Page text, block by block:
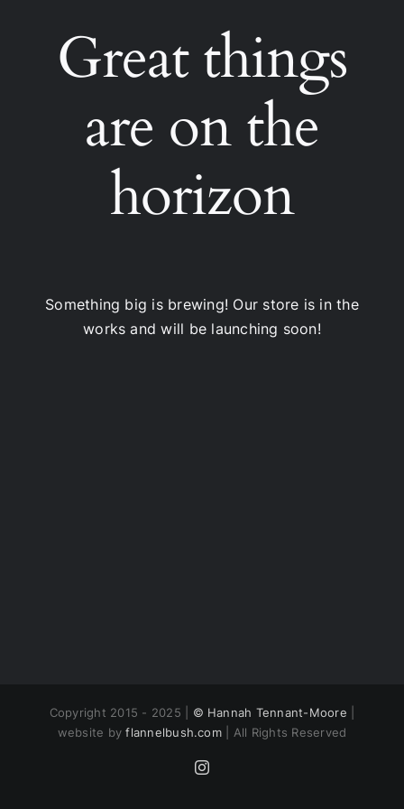
Great things
are on the
horizon
Something big is brewing! Our store is in the
works and will be launching soon!
Copyright 2015 - 2025 | © Hannah Tennant-Moore
website byflannelbush.com| All Rights Reserved
Instagram